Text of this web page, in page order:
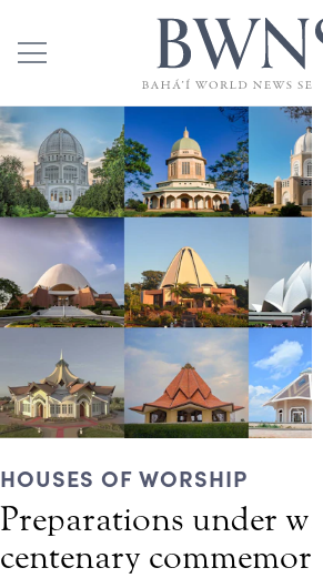
HOUSES OF WORSHIP
Preparations under
centenary